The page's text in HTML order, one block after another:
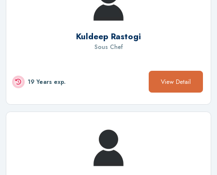
Kuldeep Rastogi
Sous Chef
19 Years exp. View Detail